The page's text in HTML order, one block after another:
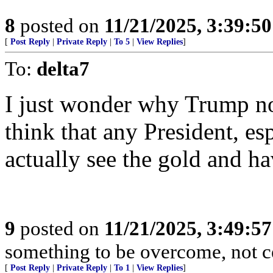
8 posted on 11/21/2025,
[ Post Reply Private Reply To 5 View Replies]
To: delta7
I just wonder why Trump
think that any President,
actually see the gold and
9 posted on 11/21/2025,
something to be overcome, not
[ Post Reply Private Reply To 1 View Replies]